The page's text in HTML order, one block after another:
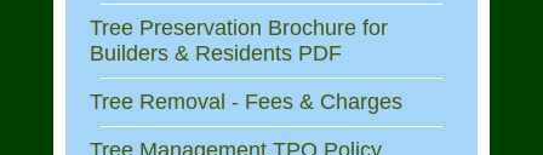
Tree Preservation Brochure for
Builders & Residents PDF
Tree Removal - Fees & Charges
Tree Management TPO Policy